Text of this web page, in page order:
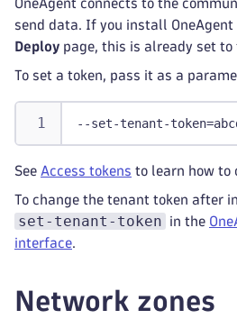
OneAgent connects to the
send data. If you install
Deploy page, this is already set to
To set a token, pass it as a
--set-tenant-
See Access tokens to learn how to
To change the tenant token after
set-tenant-token
in the
interface.
Network zones